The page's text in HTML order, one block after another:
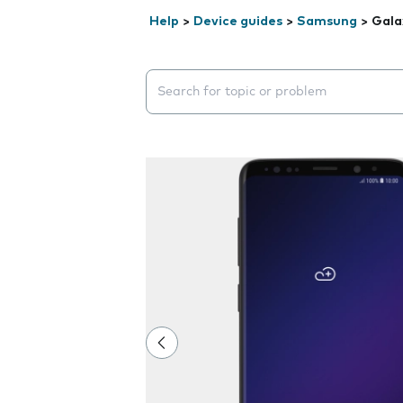
Help > Device guides > Samsung >
Search suggestions will appear